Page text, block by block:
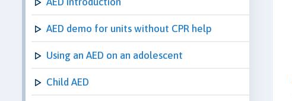
AED demo for units without CPR help
Using an AED on an adolescent
Child AED